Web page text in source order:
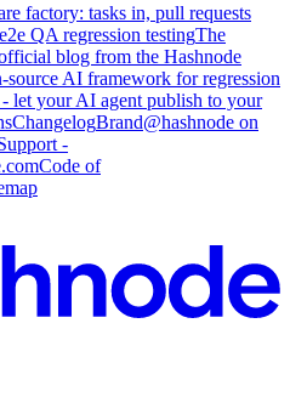
factory: tasks in, pull requests
QA regression testingThe
blog from the Hashnode
source AI framework for regression
let your AI agent publish to your
ChangelogBrand@hashnode on
-
Code of